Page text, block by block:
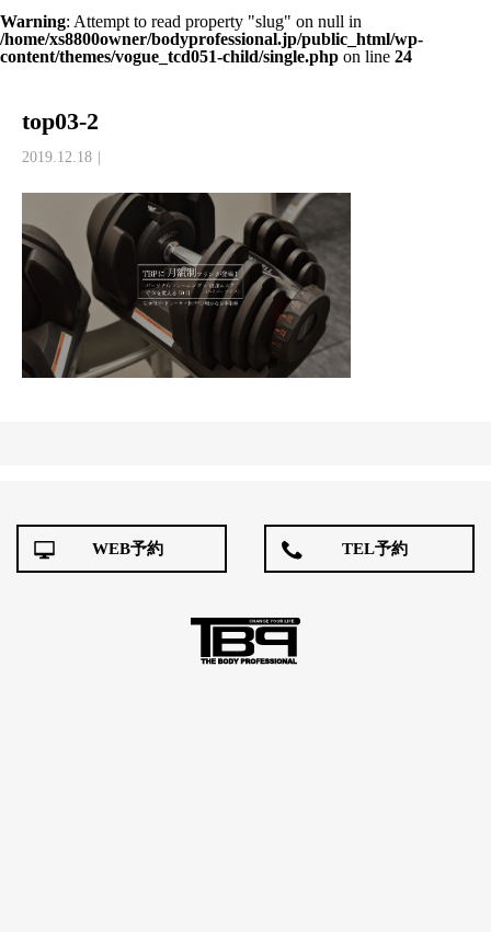
Warning: Attempt to read property "slug" on null in
/home/xs8800owner/bodyprofessional.jp/public_html/wp-
content/themes/vogue_tcd051-child/single.php on line 24
top03-2
2019.12.18
WEB予約 TEL予約